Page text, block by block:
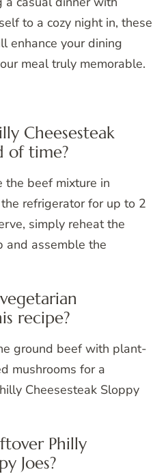
to a cozy night in, these
enhance your dining
meal truly memorable.
Cheesesteak
of time?
the beef mixture in
refrigerator for up to 2
simply reheat the
and assemble the
recipe?
ground beef with plant-
mushrooms for a
Cheesesteak Sloppy
Philly
Joes?